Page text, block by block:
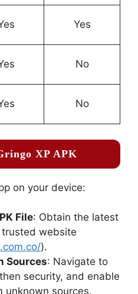
Yes
No
No
XP APK
on your device:
File: Obtain the latest
website
).
Sources: Navigate to
security, and enable
unknown sources.